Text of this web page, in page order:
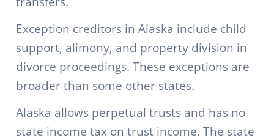
Exception creditors in Alaska include child
support, alimony, and property division in
divorce proceedings. These exceptions are
broader than some other states.
Alaska allows perpetual trusts and has no
state income tax on trust income. The state